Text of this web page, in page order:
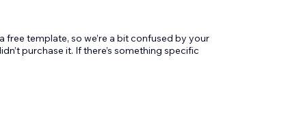
free template, so we’re a bit confused by your
purchase it. If there’s something specific